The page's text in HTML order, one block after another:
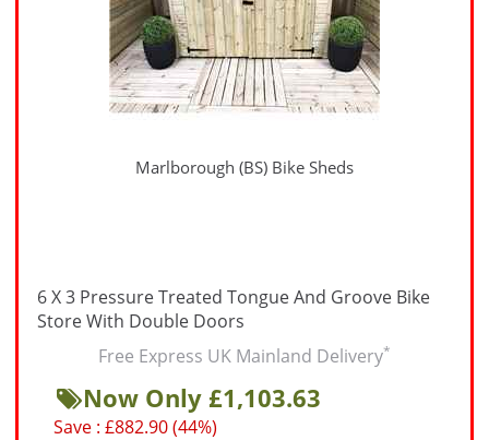
Marlborough (BS) Bike Sheds
6 X 3 Pressure Treated Tongue And Groove Bike
Store With Double Doors
Free Express UK Mainland Delivery*
Now Only £1,103.63
Save : £882.90 (44%)